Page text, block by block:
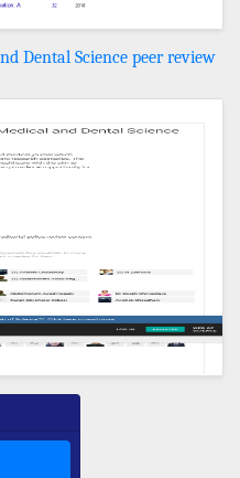
Dental Science peer review